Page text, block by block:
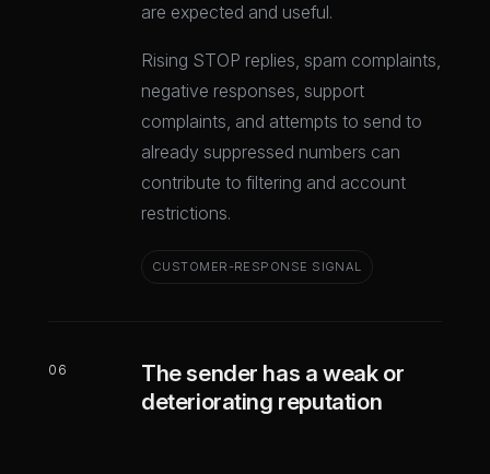
are expected and useful.
Rising STOP replies, spam complaints,
negative responses, support
complaints, and attempts to send to
already suppressed numbers can
contribute to filtering and account
restrictions.
CUSTOMER-RESPONSE SIGNAL
06
The sender has a weak or
deteriorating reputation